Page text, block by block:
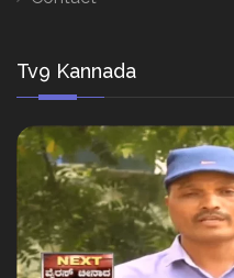
Tv9 Kannada